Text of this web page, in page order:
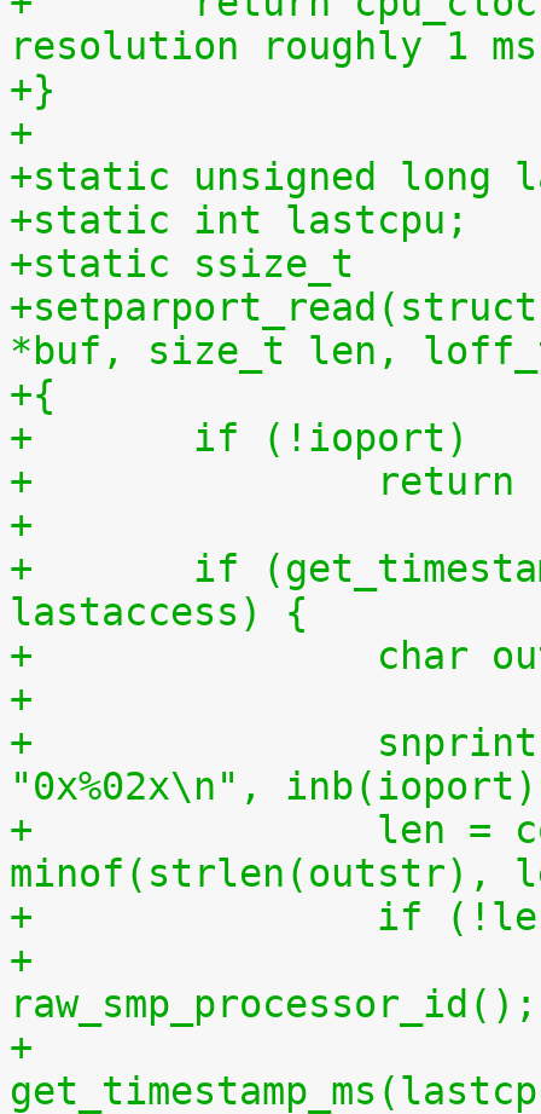
resolution roughly 1
+}
+
+static unsigned long
+static int lastcpu;
+static ssize_t
*buf, size_t len,
+{
+	if (!ioport)
+
+
+	if (get_timestamp_ms(lastcpu) >
lastaccess) {
+
+
+		snprintf(outstr, sizeof(outstr),
"0x%02x\n",
+		len = copy_to_user(buf, outstr,
minof(strlen(outstr),
+		if
+			lastcpu =
raw_smp_processor_id();
+			lastaccess =